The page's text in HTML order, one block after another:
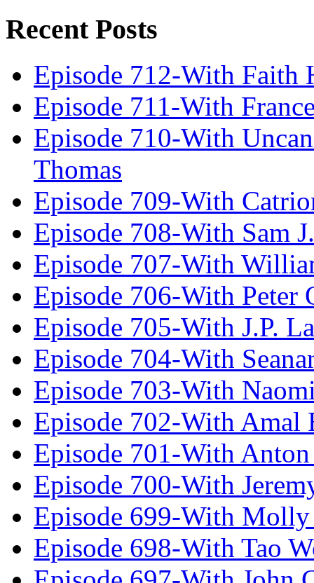
Recent Posts
Episode 712-With Faith
Episode 711-With
Episode 710-With
Thomas
Episode 709-With
Episode 708-With Sam
Episode 707-With
Episode 706-With Peter
Episode 705-With J.P.
Episode 704-With
Episode 703-With
Episode 702-With Amal
Episode 701-With
Episode 700-With
Episode 699-With Molly
Episode 698-With Tao